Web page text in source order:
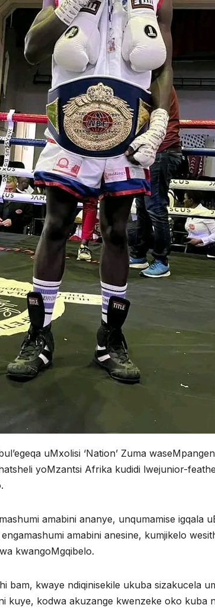
uMxolisi ‘Nation’ Zuma
yoMzantsi Afrika kudidi lwejunior-
amabini ananye, unqumamise igqala
amabini anesine, kumjikelo
kwangoMgqibelo.
bam, kwaye ndiqinisekile ukuba sizakucela
kuye, kodwa akuzange kwenzeke oko kuba